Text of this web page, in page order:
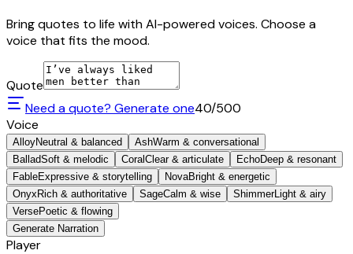
Bring quotes to life with AI-powered voices. Choose a
voice that fits the mood.
Quote
Need a quote? Generate one40/500
Voice
AlloyNeutral & balanced AshWarm & conversational
BalladSoft & melodic Coral Clear & articulate EchoDeep & resonant
FableExpressive & storytelling NovaBright & energetic
Onyx Rich & authoritative SageCalm & wise ShimmerLight & airy
VersePoetic & flowing
Generate Narration
Player